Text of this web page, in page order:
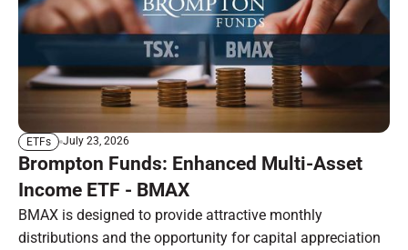
ETFs July 23, 2026
Brompton Funds: Enhanced Multi-Asset
Income ETF - BMAX
BMAX is designed to provide attractive monthly
distributions and the opportunity for capital appreciation